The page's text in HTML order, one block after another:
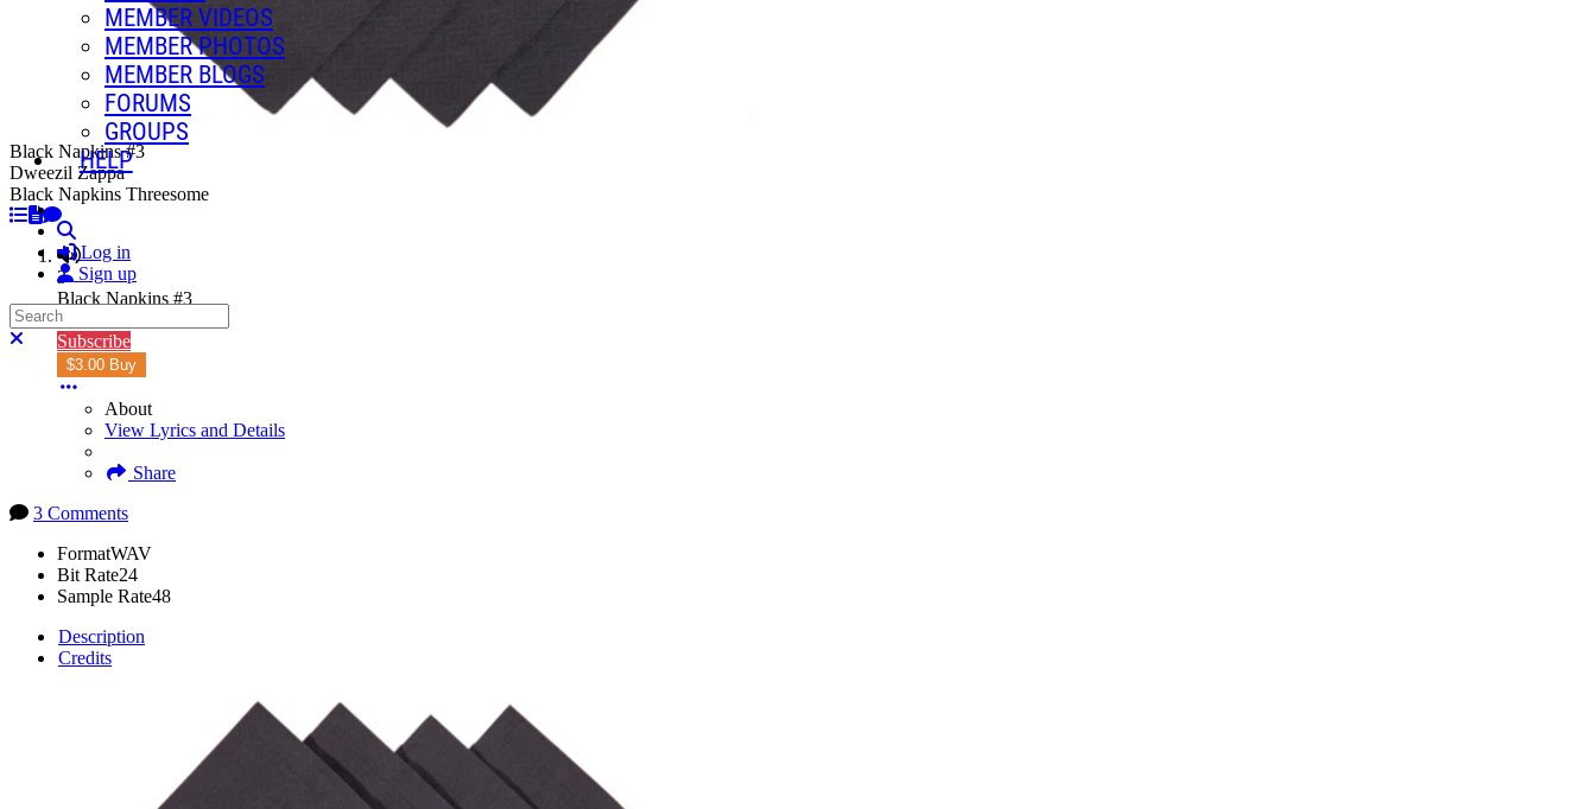
MEMBER VIDEOS
MEMBER PHOTOS
MEMBER BLOGS
FORUMS
GROUPS
HELP
Log in
Sign up
Search
Close search
Black Napkins #3
Dweezil Zappa
Black Napkins Threesome
3
Black Napkins #3
5:56
Subscribe
$3.00 Buy
About
View Lyrics and Details
Share
3 Comments
FormatWAV
Bit Rate24
Sample Rate48
Description
Credits